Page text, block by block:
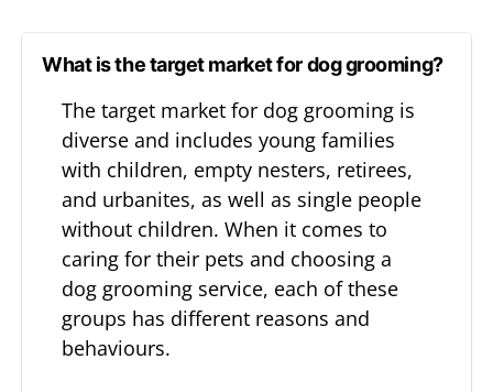
What is the target market for dog grooming?
The target market for dog grooming is
diverse and includes young families
with children, empty nesters, retirees,
and urbanites, as well as single people
without children. When it comes to
caring for their pets and choosing a
dog grooming service, each of these
groups has different reasons and
behaviours.